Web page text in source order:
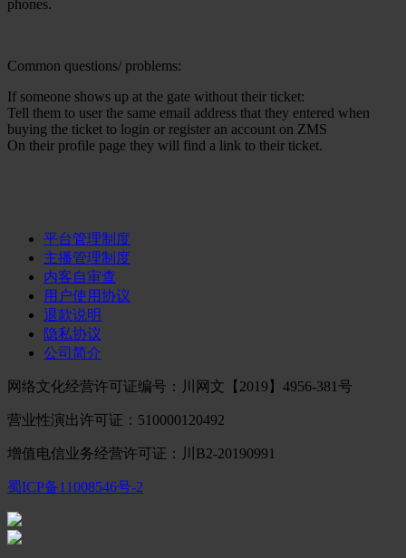
phones.
Common questions/ problems:
If someone shows up at the gate without their ticket:
Tell them to user the same email address that they entered when
buying the ticket to login or register an account on ZMS
On their profile page they will find a link to their ticket.
平台管理制度
主播管理制度
内客自审查
用户使用协议
退款说明
隐私协议
公司简介
网络文化经营许可证编号：川网文【2019】4956-381号
营业性演出许可证：510000120492
增值电信业务经营许可证：川B2-20190991
蜀ICP备11008546号-2